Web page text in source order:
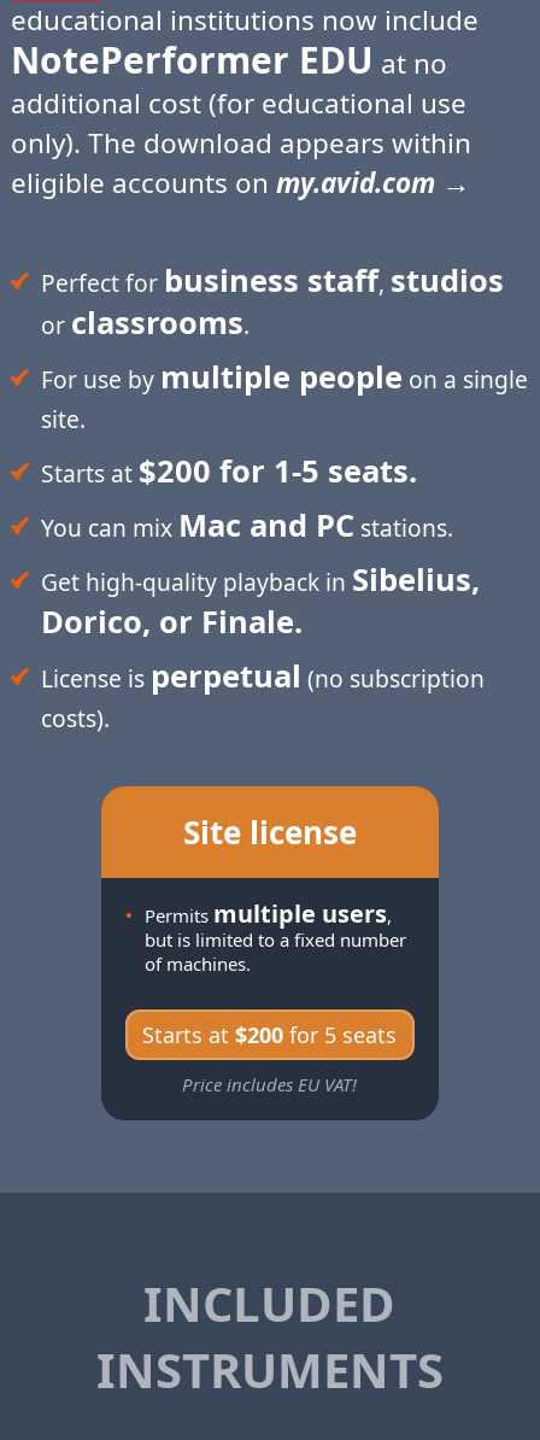
educational institutions now include
NotePerformer EDU at no
additional cost (for educational use
only). The download appears within
eligible accounts on my.avid.com→
Perfect for business staff, studios
or classrooms.
For use by multiple people on a single
site.
Starts at $200 for 1-5 seats.
You can mix Mac and PCstations.
Get high-quality playback in Sibelius,
Dorico, or Finale.
License is perpetual (no subscription
costs).
Site license
• Permits multiple users,
but is limited to a fixed number
of machines.
Starts at$200 for 5 seats
Price includes EU VAT!
INCLUDED
INSTRUMENTS